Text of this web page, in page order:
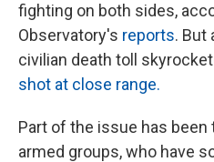
fighting on both sides,
Observatory's reports. But
civilian death toll
shot at close range.
Part of the issue has been
armed groups, who have